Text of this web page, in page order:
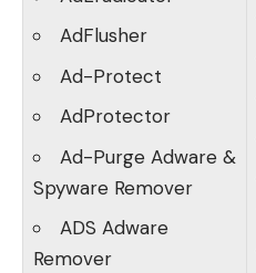
AdFlusher
Ad-Protect
AdProtector
Ad-Purge Adware &
Spyware Remover
ADS Adware
Remover